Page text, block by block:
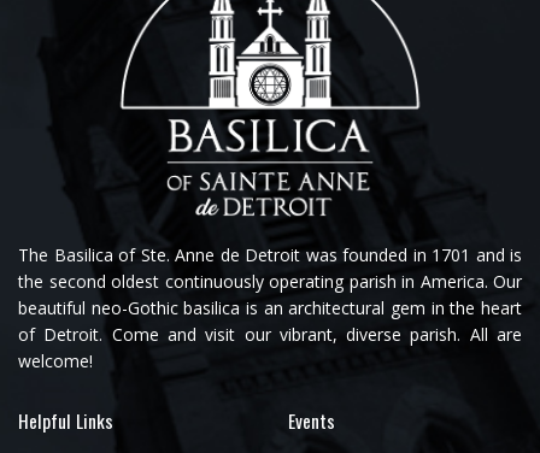
The Basilica of Ste. Anne de Detroit was founded in 1701 and is
the second oldest continuously operating parish in America. Our
beautiful neo-Gothic basilica is an architectural gem in the heart
of Detroit. Come and visit our vibrant, diverse parish. All are
welcome!
Helpful Links Events